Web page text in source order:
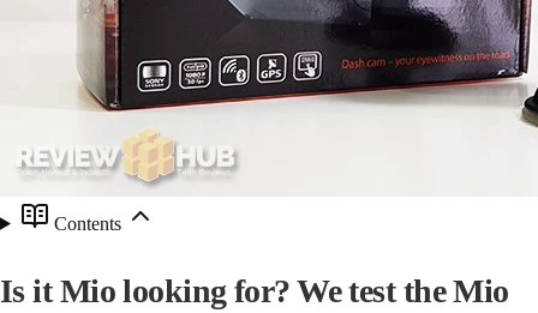
Contents
Is it Mio looking for? We test the Mio